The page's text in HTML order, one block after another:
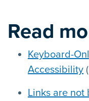
Read
Keyboard-
Accessibility
Links are not